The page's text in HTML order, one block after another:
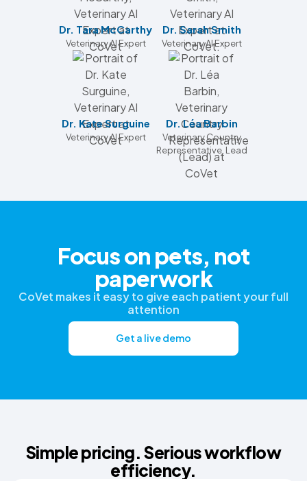
Dr. Tara McCarthy
Veterinary AI Expert
Dr. Sarah Smith
Veterinary AI Expert
Dr. Kate Surguine
Veterinary AI Expert
Dr. Léa Barbin
Veterinary Country
Representative, Lead
Focus on pets, not
paperwork
CoVet makes it easy to give each patient your full
attention
Get a live demo
Simple pricing. Serious workflow
efficiency.